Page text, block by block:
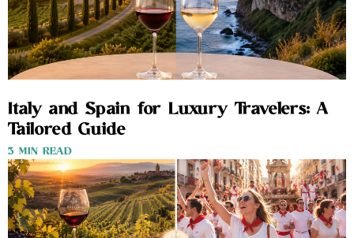
Italy and Spain for Luxury Travelers: A
Tailored Guide
3 MIN READ